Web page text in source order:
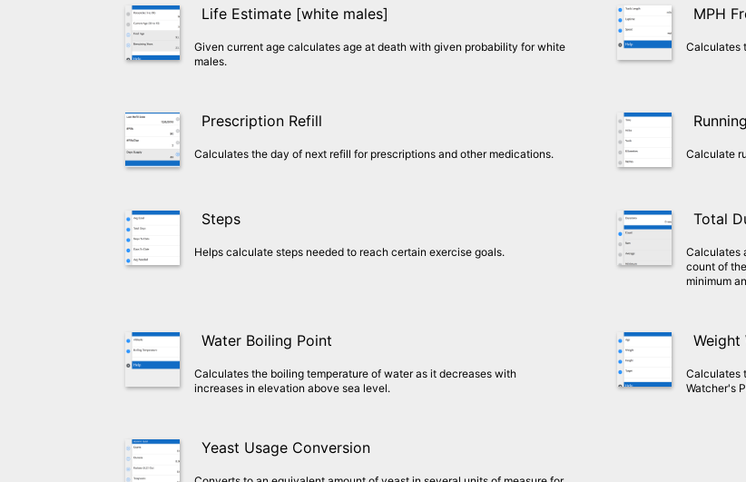
Life Estimate [white males]
Given current age calculates age at death with given probability for white
males.
MPH
Calculates
Prescription Refill
Calculates the day of next refill for prescriptions and other medications. Calculate
Steps
Helps calculate steps needed to reach certain exercise goals.
Total
Calculates
count of
minimum
Water Boiling Point
Calculates the boiling temperature of water as it decreases with
increases in elevation above sea level.
Weight
Calculates
Watcher's
Yeast Usage Conversion